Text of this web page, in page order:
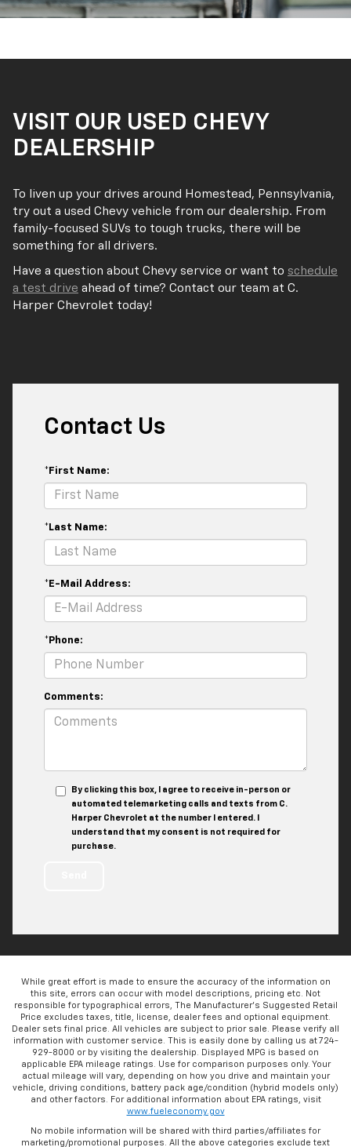
VISIT OUR USED CHEVY
DEALERSHIP
To liven up your drives around Homestead, Pennsylvania,
try out a used Chevy vehicle from our dealership. From
family-focused SUVs to tough trucks, there will be
something for all drivers.
Have a question about Chevy service or want to schedule
a test drive ahead of time? Contact our team at C.
Harper Chevrolet today!
Contact Us
*First Name:
*Last Name:
*E-Mail Address:
*Phone:
Comments:
By clicking this box, I agree to receive in-person or
automated telemarketing calls and texts from C.
Harper Chevrolet at the number I entered. I
understand that my consent is not required for
purchase.
While great effort is made to ensure the accuracy of the information on
this site, errors can occur with model descriptions, pricing etc. Not
responsible for typographical errors, The Manufacturer’s Suggested Retail
Price excludes taxes, title, license, dealer fees and optional equipment.
Dealer sets final price. All vehicles are subject to prior sale. Please verify all
information with customer service. This is easily done by calling us at 724-
929-8000 or by visiting the dealership. Displayed MPG is based on
applicable EPA mileage ratings. Use for comparison purposes only. Your
actual mileage will vary, depending on how you drive and maintain your
vehicle, driving conditions, battery pack age/condition (hybrid models only)
and other factors. For additional information about EPA ratings, visit
www.fueleconomy.gov
No mobile information will be shared with third parties/affiliates for
marketing/promotional purposes. All the above categories exclude text